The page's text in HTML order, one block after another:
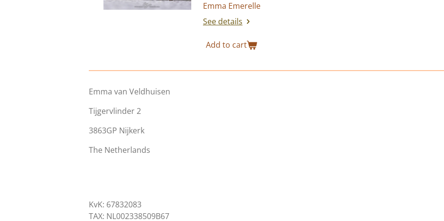
Emma Emerelle
See details
Add to cart
Emma van Veldhuisen
Tijgervlinder 2
3863GP Nijkerk
The Netherlands
KvK: 67832083
TAX: NL002338509B67